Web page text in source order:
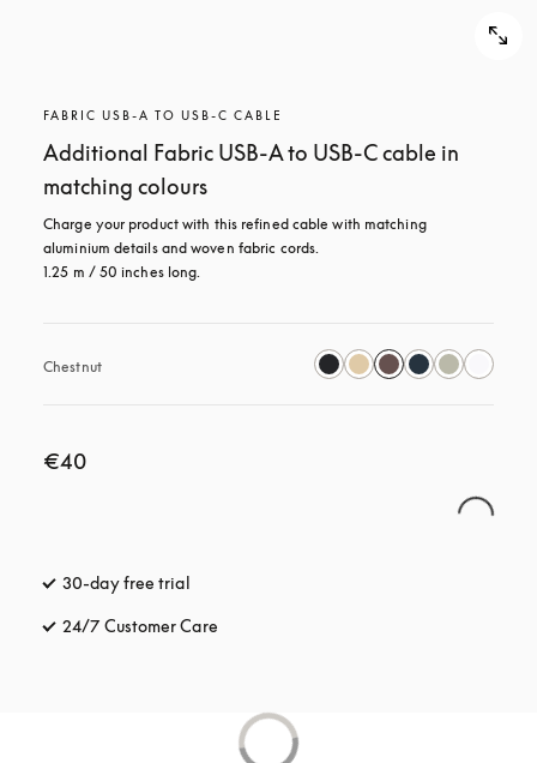
FABRIC USB-A TO USB-C CABLE
Additional Fabric USB-A to USB-C cable in
matching colours
Charge your product with this refined cable with matching
aluminium details and woven fabric cords.
1.25 m / 50 inches long.
Chestnut
€40
30-day free trial
24/7 Customer Care